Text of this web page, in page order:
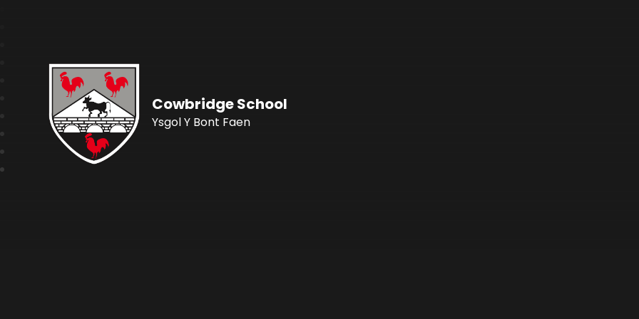
Cowbridge School
Ysgol Y Bont Faen